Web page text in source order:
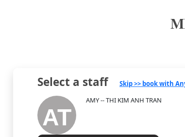
Select a staff Skip >> book with
AT
AMY -- THI KIM ANH TRAN